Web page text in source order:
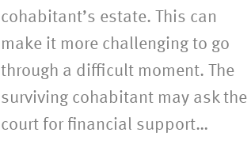
cohabitant’s estate. This can
make it more challenging to go
through a difficult moment. The
surviving cohabitant may ask the
court for financial support…